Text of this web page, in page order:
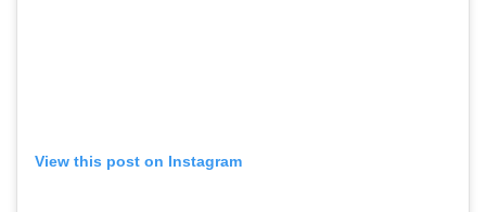
View this post on Instagram